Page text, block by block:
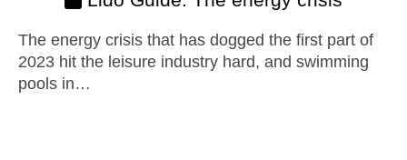
The energy crisis that has dogged the first part of
2023 hit the leisure industry hard, and swimming
pools in…